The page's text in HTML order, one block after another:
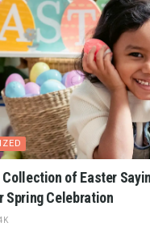
of Easter
Spring Celebration